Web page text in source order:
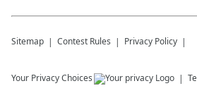
Sitemap Contest Rules Privacy Policy
Your Privacy Choices